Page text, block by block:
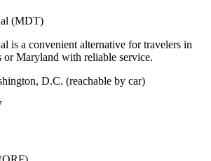
(MDT)
is a convenient alternative for travelers in
or Maryland with reliable service.
D.C. (reachable by car)